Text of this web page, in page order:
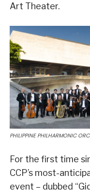
Art Theater.
PHILIPPINE PHILHARMONIC
For the first time
CCP’s most-
event – dubbed